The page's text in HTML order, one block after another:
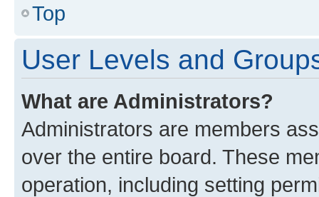
Top
User Levels and
What are Administrators?
Administrators are members
over the entire board. These
operation, including setting